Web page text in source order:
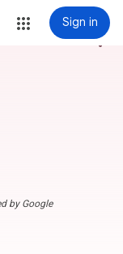
Sign in
more_vert
by Google